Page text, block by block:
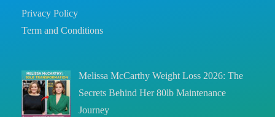
Privacy Policy
Term and Conditions
Melissa McCarthy Weight Loss 2026: The
Secrets Behind Her 80lb Maintenance
Journey